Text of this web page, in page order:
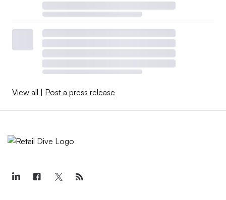
View all Post a press release